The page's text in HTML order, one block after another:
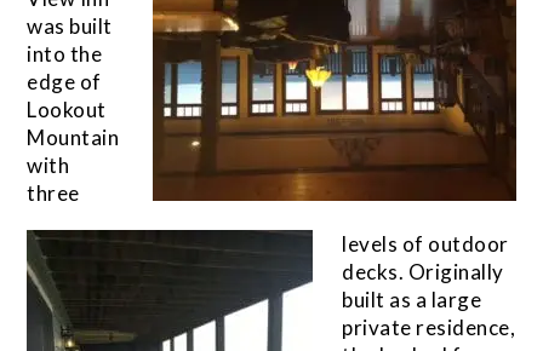
was built
into the
edge of
Lookout
Mountain
with
three
levels of outdoor
decks. Originally
built as a large
private residence,